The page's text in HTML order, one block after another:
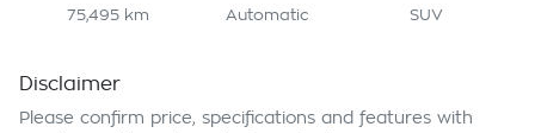
75,495 km Automatic SUV
Disclaimer
Please confirm price, specifications and features with